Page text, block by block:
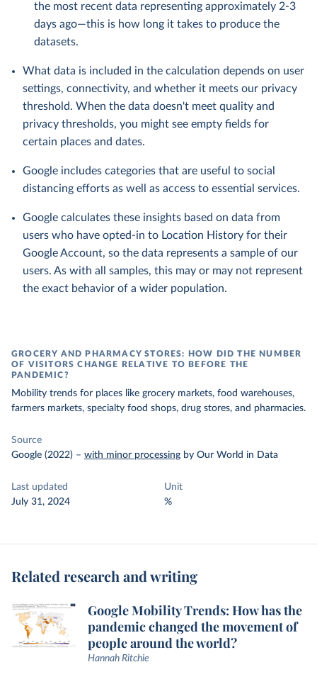
the most recent data representing approximately 2-3
days ago—this is how long it takes to produce the
datasets.
What data is included in the calculation depends on user
settings, connectivity, and whether it meets our privacy
threshold. When the data doesn't meet quality and
privacy thresholds, you might see empty fields for
certain places and dates.
Google includes categories that are useful to social
distancing efforts as well as access to essential services.
Google calculates these insights based on data from
users who have opted-in to Location History for their
Google Account, so the data represents a sample of our
users. As with all samples, this may or may not represent
the exact behavior of a wider population.
GROCERY AND PHARMACY STORES: HOW DID THE NUMBER
OF VISITORS CHANGE RELATIVE TO BEFORE THE
PANDEMIC?
Mobility trends for places like grocery markets, food warehouses,
farmers markets, specialty food shops, drug stores, and pharmacies.
Source
Google (2022) – with minor processing by Our World in Data
Last updated
July 31, 2024
Unit
%
Related research and writing
Google Mobility Trends: How has the
pandemic changed the movement of
people around the world?
Hannah Ritchie